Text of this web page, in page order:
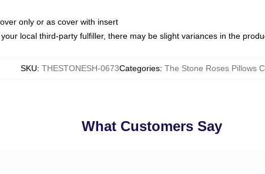
only or as cover with insert
local third-party fulfiller, there may be slight variances in the
SKU: THESTONESH-0673Categories: The Stone Roses Pillows
What Customers Say